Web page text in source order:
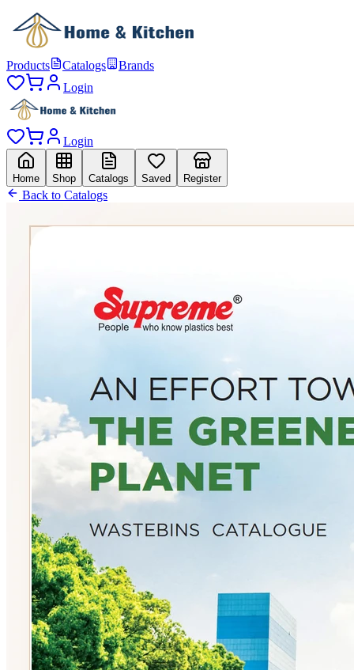
Products Catalogs
Brands
Login
Login
Home Shop Catalogs Saved Register
Back to Catalogs